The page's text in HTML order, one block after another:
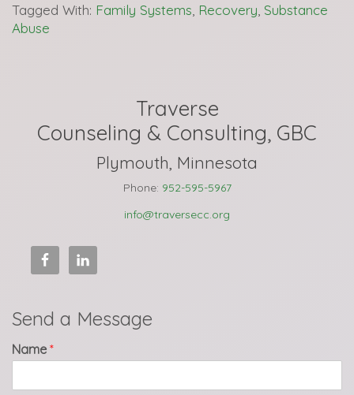
Tagged With: Family Systems Recovery Substance
Abuse
Traverse
Counseling & Consulting, GBC
Plymouth, Minnesota
Phone: 952-595-5967
info@traversecc.org
Send a Message
Name *